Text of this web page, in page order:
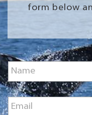
form below
N
a
m
e
*E
m